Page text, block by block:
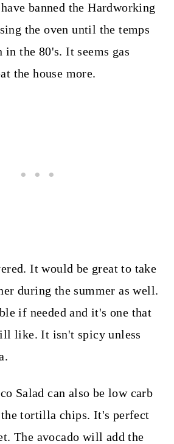
banned the Hardworking
the oven until the temps
in the 80's. It seems gas
the house more.
It would be great to take
during the summer as well.
if needed and it's one that
like. It isn't spicy unless
Salad can also be low carb
tortilla chips. It's perfect
The avocado will add the